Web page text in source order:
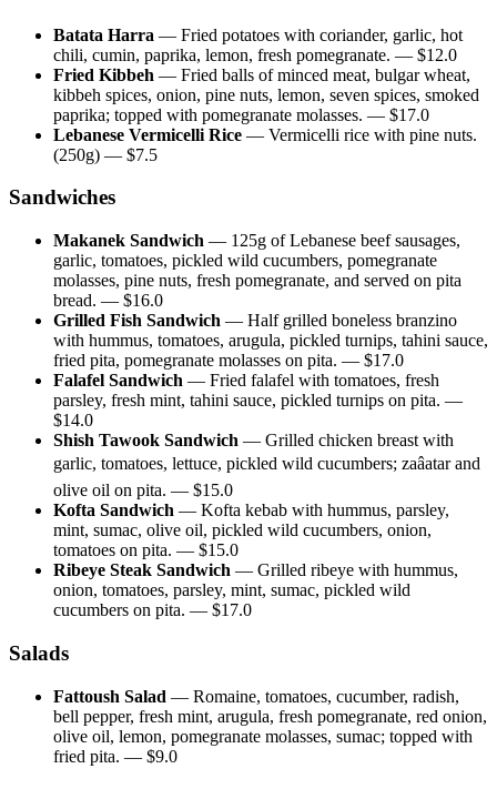
Batata Harra — Fried potatoes with coriander, garlic, hot
chili, cumin, paprika, lemon, fresh pomegranate. — $12.0
Fried Kibbeh — Fried balls of minced meat, bulgar wheat,
kibbeh spices, onion, pine nuts, lemon, seven spices, smoked
paprika; topped with pomegranate molasses. — $17.0
Lebanese Vermicelli Rice — Vermicelli rice with pine nuts.
(250g) — $7.5
Sandwiches
Makanek Sandwich — 125g of Lebanese beef sausages,
garlic, tomatoes, pickled wild cucumbers, pomegranate
molasses, pine nuts, fresh pomegranate, and served on pita
bread. — $16.0
Grilled Fish Sandwich — Half grilled boneless branzino
with hummus, tomatoes, arugula, pickled turnips, tahini sauce,
fried pita, pomegranate molasses on pita. — $17.0
Falafel Sandwich — Fried falafel with tomatoes, fresh
parsley, fresh mint, tahini sauce, pickled turnips on pita. —
$14.0
Shish Tawook Sandwich — Grilled chicken breast with
garlic, tomatoes, lettuce, pickled wild cucumbers; zaâatar and
olive oil on pita. — $15.0
Kofta Sandwich — Kofta kebab with hummus, parsley,
mint, sumac, olive oil, pickled wild cucumbers, onion,
tomatoes on pita. — $15.0
Ribeye Steak Sandwich — Grilled ribeye with hummus,
onion, tomatoes, parsley, mint, sumac, pickled wild
cucumbers on pita. — $17.0
Salads
Fattoush Salad — Romaine, tomatoes, cucumber, radish,
bell pepper, fresh mint, arugula, fresh pomegranate, red onion,
olive oil, lemon, pomegranate molasses, sumac; topped with
fried pita. — $9.0